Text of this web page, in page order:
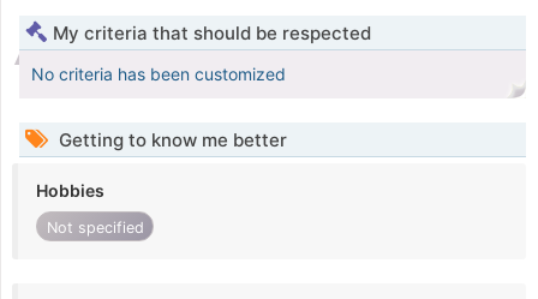
My criteria that should be respected
No criteria has been customized
Getting to know me better
Hobbies
Not specified